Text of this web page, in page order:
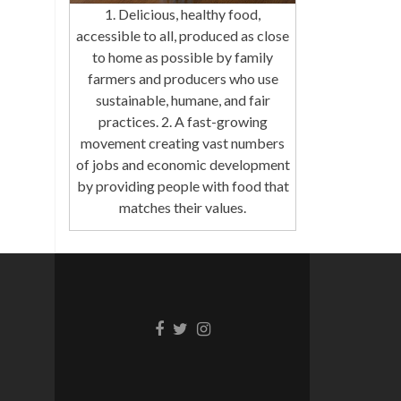
1. Delicious, healthy food,
accessible to all, produced as close
to home as possible by family
farmers and producers who use
sustainable, humane, and fair
practices. 2. A fast-growing
movement creating vast numbers
of jobs and economic development
by providing people with food that
matches their values.
Facebook
TwitterInstagram